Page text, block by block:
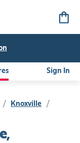
Sign In
/ Knoxville /